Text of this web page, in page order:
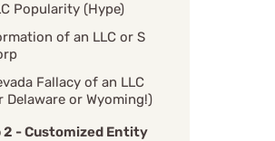
Popularity (Hype)
of an LLC or S
Fallacy of an LLC
Delaware or Wyoming!)
2 - Customized Entity